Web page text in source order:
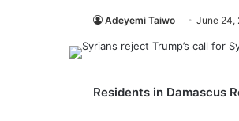
Adeyemi Taiwo June 24,
Residents in Damascus